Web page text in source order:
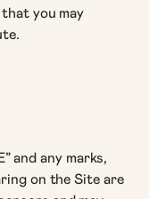
you may
and any marks,
on the Site are